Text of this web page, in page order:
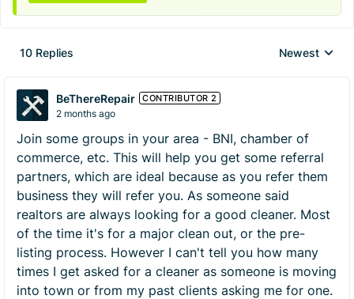
10 Replies
Replies
Newest
BeThereRepair CONTRIBUTOR 2
2 months ago
Join some groups in your area - BNI, chamber of
commerce, etc. This will help you get some referral
partners, which are ideal because as you refer them
business they will refer you. As someone said
realtors are always looking for a good cleaner. Most
of the time it's for a major clean out, or the pre-
listing process. However I can't tell you how many
times I get asked for a cleaner as someone is moving
into town or from my past clients asking me for one.